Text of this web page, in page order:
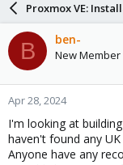
a
d
s
t
a
r
t
e
r
r
d
a
e
Proxmox VE:
B ben-
New Member
Apr 28, 2024
I'm looking at
haven't found any
Anyone have any